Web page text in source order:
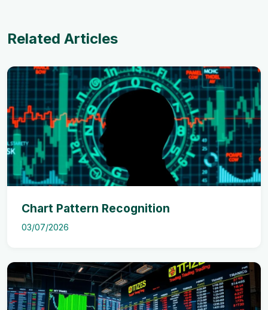
Related Articles
Chart Pattern Recognition
03/07/2026